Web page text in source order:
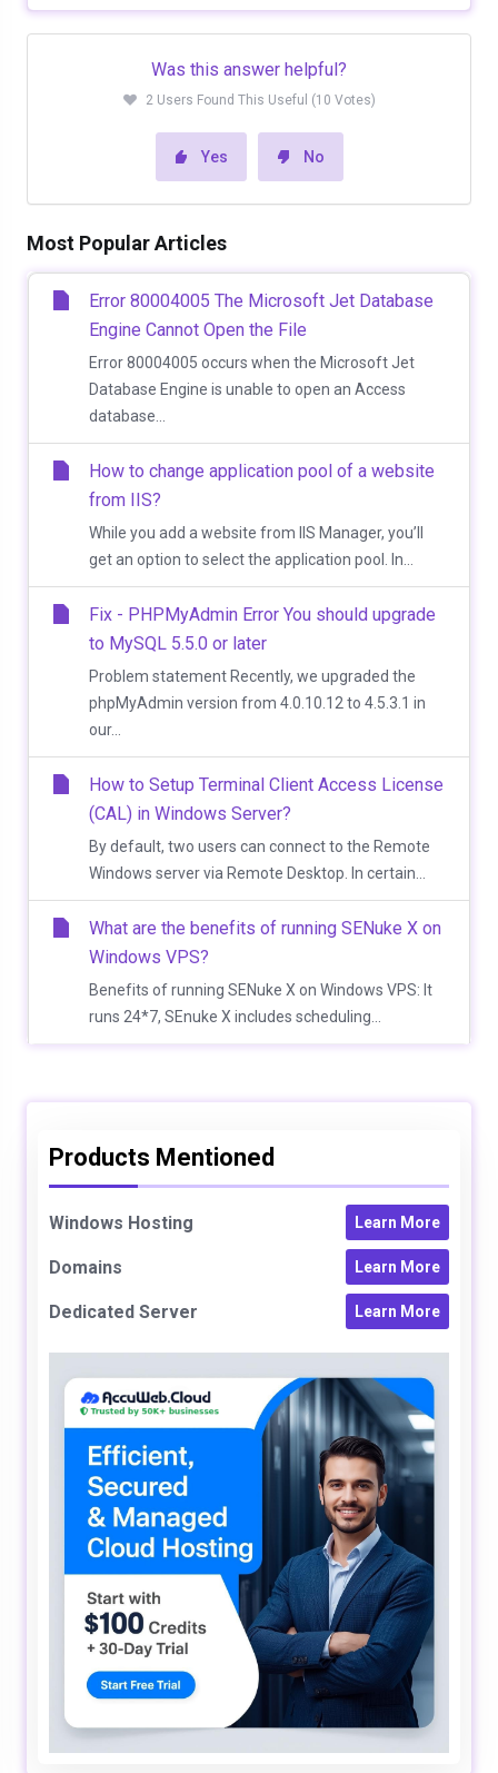
Was this answer helpful?
2 Users Found This Useful (10 Votes)
Yes No
Most Popular Articles
Error 80004005 The Microsoft Jet Database
Engine Cannot Open the File
Error 80004005 occurs when the Microsoft Jet
Database Engine is unable to open an Access
database...
How to change application pool of a website
from IIS?
While you add a website from IIS Manager, you’ll
get an option to select the application pool. In...
Fix - PHPMyAdmin Error You should upgrade
to MySQL 5.5.0 or later
Problem statement Recently, we upgraded the
phpMyAdmin version from 4.0.10.12 to 4.5.3.1 in
our...
How to Setup Terminal Client Access License
(CAL) in Windows Server?
By default, two users can connect to the Remote
Windows server via Remote Desktop. In certain...
What are the benefits of running SENuke X on
Windows VPS?
Benefits of running SENuke X on Windows VPS: It
runs 24*7, SEnuke X includes scheduling...
Products Mentioned
Windows Hosting Learn More
Domains Learn More
Dedicated Server Learn More